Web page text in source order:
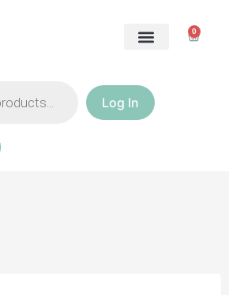
0
Log In